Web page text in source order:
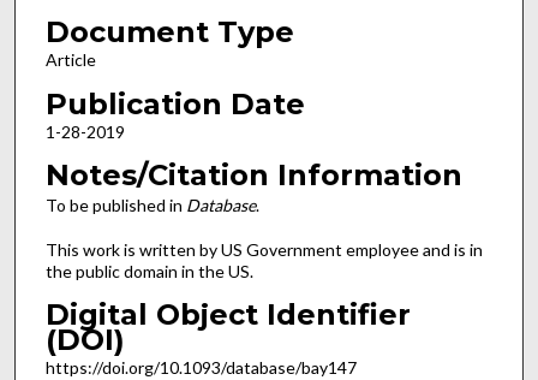
Document Type
Article
Publication Date
1-28-2019
Notes/Citation Information
To be published in Database.
This work is written by US Government employee and is in
the public domain in the US.
Digital Object Identifier
(DOI)
https://doi.org/10.1093/database/bay147